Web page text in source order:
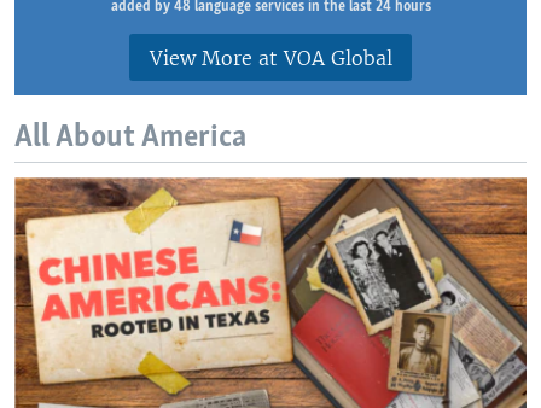
added by 48 language services in the last 24 hours
View More at VOA Global
All About America